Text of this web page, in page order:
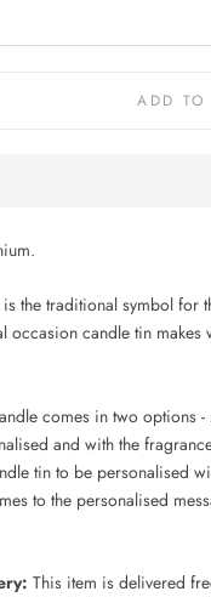
ADD TO
is the traditional symbol for
occasion candle tin
comes in two options
and with the
tin to be personalised
to the personalised
This item is delivered